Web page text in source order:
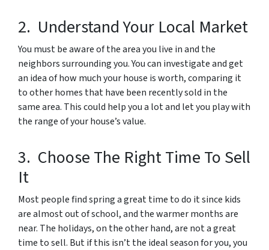
2. Understand Your Local Market
You must be aware of the area you live in and the
neighbors surrounding you. You can investigate and get
an idea of how much your house is worth, comparing it
to other homes that have been recently sold in the
same area. This could help you a lot and let you play with
the range of your house’s value.
3. Choose The Right Time To Sell
It
Most people find spring a great time to do it since kids
are almost out of school, and the warmer months are
near. The holidays, on the other hand, are not a great
time to sell. But if this isn’t the ideal season for you, you